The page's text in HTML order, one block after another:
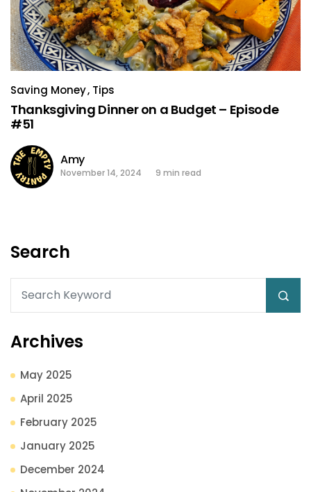
Saving Money Tips
Thanksgiving Dinner on a Budget – Episode
#51
Amy
November 14, 2024 9 min read
Search
Archives
May 2025
April 2025
February 2025
January 2025
December 2024